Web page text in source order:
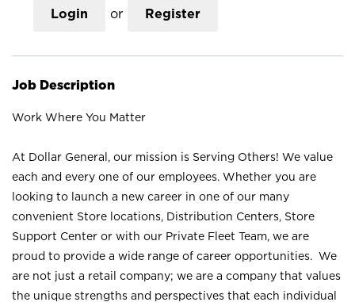
Login or Register
Job Description
Work Where You Matter
At Dollar General, our mission is Serving Others! We value
each and every one of our employees. Whether you are
looking to launch a new career in one of our many
convenient Store locations, Distribution Centers, Store
Support Center or with our Private Fleet Team, we are
proud to provide a wide range of career opportunities. We
are not just a retail company; we are a company that values
the unique strengths and perspectives that each individual